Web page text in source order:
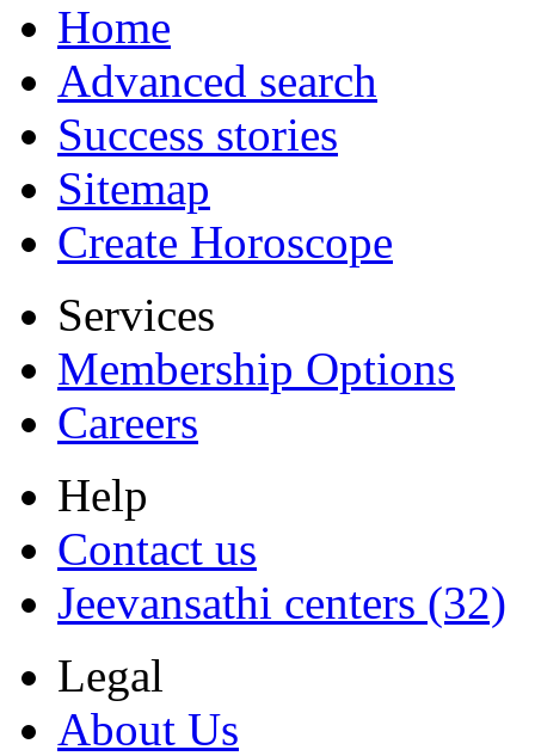
Home
Advanced search
Success stories
Sitemap
Create Horoscope
Services
Membership Options
Careers
Help
Contact us
Jeevansathi centers (32)
Legal
About Us